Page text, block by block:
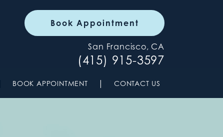
Book Appointment
San Francisco, CA
(415) 915-3597
BOOK APPOINTMENT | CONTACT US